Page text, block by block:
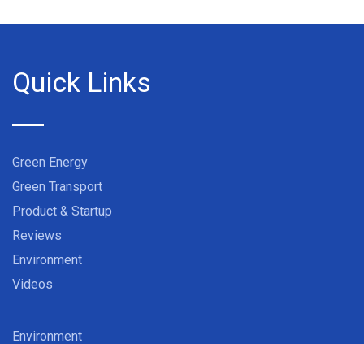
Quick Links
Green Energy
Green Transport
Product & Startup
Reviews
Environment
Videos
Environment